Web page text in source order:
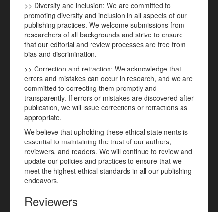
>> Diversity and inclusion: We are committed to
promoting diversity and inclusion in all aspects of our
publishing practices. We welcome submissions from
researchers of all backgrounds and strive to ensure
that our editorial and review processes are free from
bias and discrimination.
>> Correction and retraction: We acknowledge that
errors and mistakes can occur in research, and we are
committed to correcting them promptly and
transparently. If errors or mistakes are discovered after
publication, we will issue corrections or retractions as
appropriate.
We believe that upholding these ethical statements is
essential to maintaining the trust of our authors,
reviewers, and readers. We will continue to review and
update our policies and practices to ensure that we
meet the highest ethical standards in all our publishing
endeavors.
Reviewers